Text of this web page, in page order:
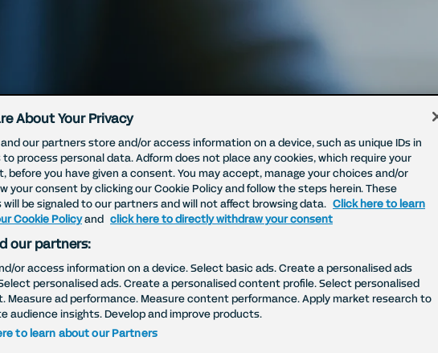
Cookie Policy
About Your Privacy
our partners store and/or access information on a device, such as unique IDs in
to process personal data. Adform does not place any cookies, which require your
before you have given a consent. You may accept, manage your choices and/or
your consent by clicking our Cookie Policy and follow the steps herein. These
will be signaled to our partners and will not affect browsing data. Click here to learn
Cookie Policyand click here to directly withdraw your consent
our partners:
or access information on a device. Select basic ads. Create a personalised ads
personalised ads. Create a personalised content profile. Select personalised
Measure ad performance. Measure content performance. Apply market research to
audience insights. Develop and improve products.
to learn about our Partners